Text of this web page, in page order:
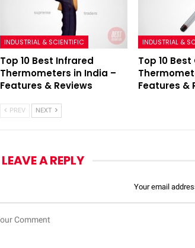
INDUSTRIAL & SCIENTIFIC
Top 10 Best Infrared
Thermometers in India –
Features & Reviews
INDUSTRIAL &
Top 10 Best
Features &
PREV NEXT
LEAVE A REPLY
Your email